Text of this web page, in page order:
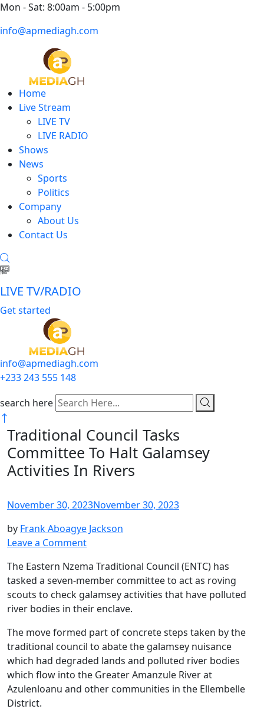
Mon - Sat: 8:00am - 5:00pm
info@apmediagh.com
Home
Live Stream
LIVE TV
LIVE RADIO
Shows
News
Sports
Politics
Company
About Us
Contact Us
LIVE TV/RADIO
Get started
info@apmediagh.com
+233 243 555 148
search here
Traditional Council Tasks
Committee To Halt Galamsey
Activities In Rivers
November 30, 2023November 30, 2023
by Frank Aboagye Jackson
Leave a Comment
The Eastern Nzema Traditional Council (ENTC) has
tasked a seven-member committee to act as roving
scouts to check galamsey activities that have polluted
river bodies in their enclave.
The move formed part of concrete steps taken by the
traditional council to abate the galamsey nuisance
which had degraded lands and polluted river bodies
which flow into the Greater Amanzule River at
Azulenloanu and other communities in the Ellembelle
District.